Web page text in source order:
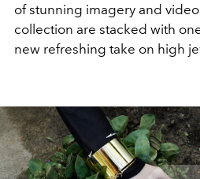
of stunning imagery and
collection are stacked with
new refreshing take on high